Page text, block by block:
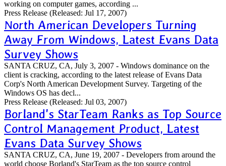
working on computer games, according ...
Press Release (Released: Jul 17, 2007)
North American Developers Turning
Away From Windows, Latest Evans Data
Survey Shows
SANTA CRUZ, CA, July 3, 2007 - Windows dominance on the
client is cracking, according to the latest release of Evans Data
Corp's North American Development Survey. Targeting of the
Windows OS has decl...
Press Release (Released: Jul 03, 2007)
Borland's StarTeam Ranks as Top Source
Control Management Product, Latest
Evans Data Survey Shows
SANTA CRUZ, CA, June 19, 2007 - Developers from around the
world choose Borland's StarTeam as the top source control